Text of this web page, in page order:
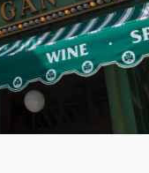
Merchandise